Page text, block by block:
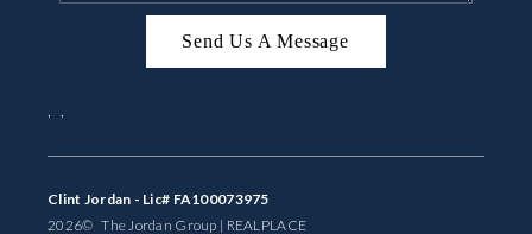
Send Us A Message
, ,
Clint Jordan - Lic# FA100073975
2026© The Jordan Group | REALPLACE